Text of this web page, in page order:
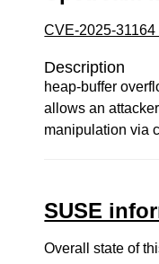
CVE-2025-31164
Description
heap-buffer
allows an
manipulation via
SUSE
Overall state of